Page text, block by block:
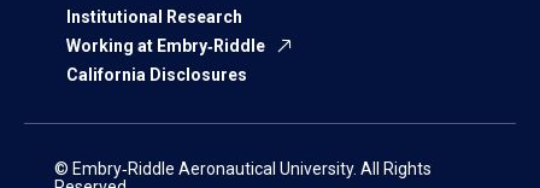
Institutional Research
Working at Embry‑Riddle
California Disclosures
© Embry‑Riddle Aeronautical University. All Rights